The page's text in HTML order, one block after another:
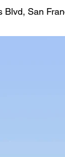
Blvd, San